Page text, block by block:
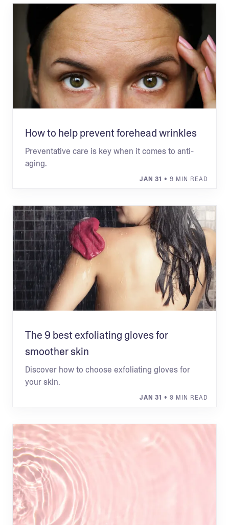
How to help prevent forehead wrinkles
Preventative care is key when it comes to anti-
aging.
JAN 31 • 9 MIN READ
The 9 best exfoliating gloves for
smoother skin
Discover how to choose exfoliating gloves for
your skin.
JAN 31 • 9 MIN READ